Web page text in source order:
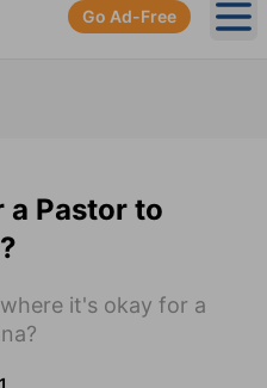
Go Ad-Free
a Pastor to
it's okay for a